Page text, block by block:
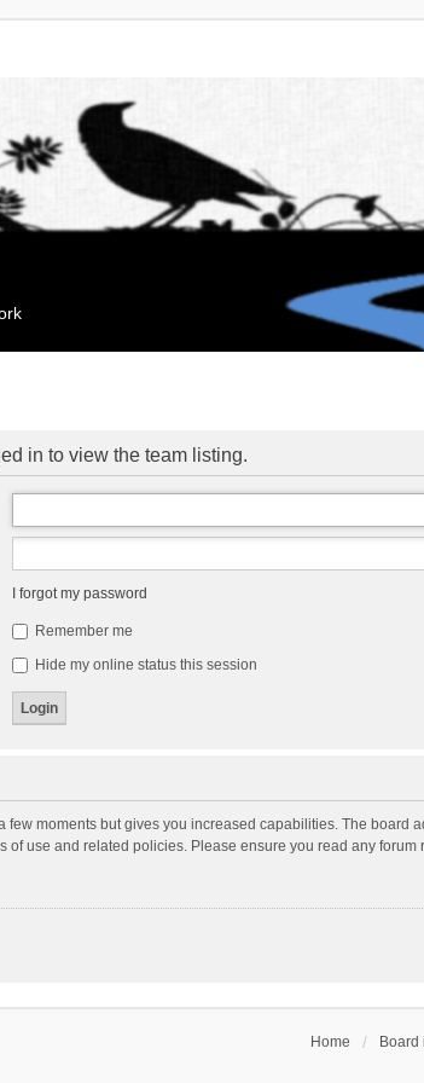
in to view the team listing.
I forgot my password
Remember me
Hide my online status this session
few moments but gives you increased capabilities. The
of use and related policies. Please ensure you read any
Home Board